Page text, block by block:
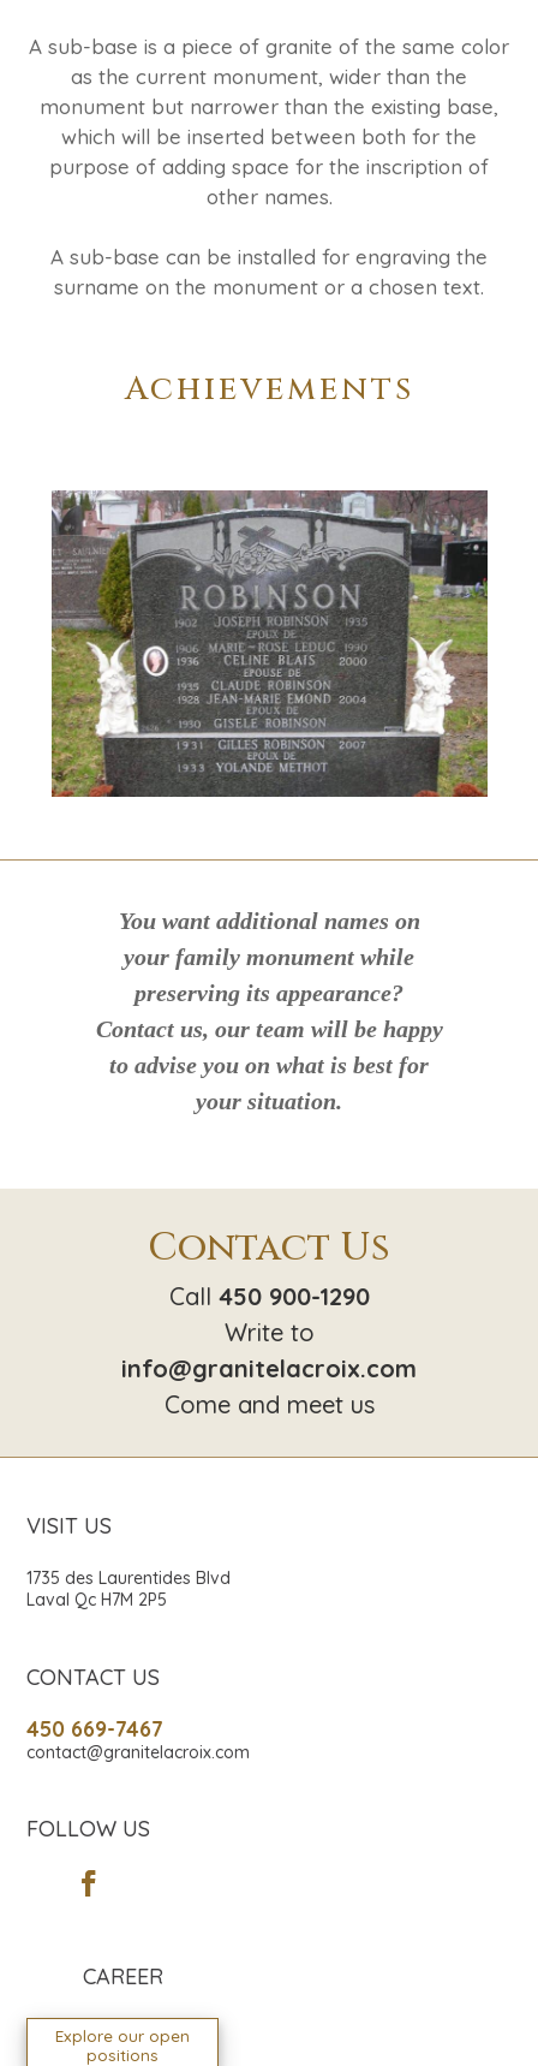
A sub-base is a piece of granite of the same color
as the current monument, wider than the
monument but narrower than the existing base,
which will be inserted between both for the
purpose of adding space for the inscription of
other names.
A sub-base can be installed for engraving the
surname on the monument or a chosen text.
Achievements
You want additional names on
your family monument while
preserving its appearance?
Contact us, our team will be happy
to advise you on what is best for
your situation.
Contact Us
Call 450 900-1290
Write to
info@granitelacroix.com
Come and meet us
VISIT US
1735 des Laurentides Blvd
Laval Qc H7M 2P5
CONTACT US
450 669-7467
contact@granitelacroix.com
FOLLOW US
CAREER
Explore our open
positions